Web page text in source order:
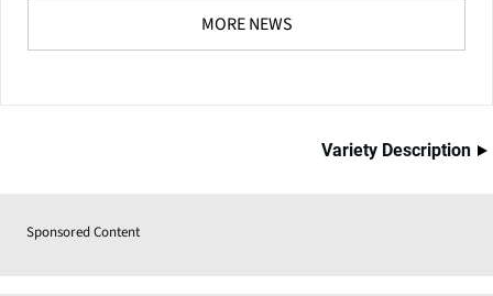
MORE NEWS
Variety Description
Sponsored Content